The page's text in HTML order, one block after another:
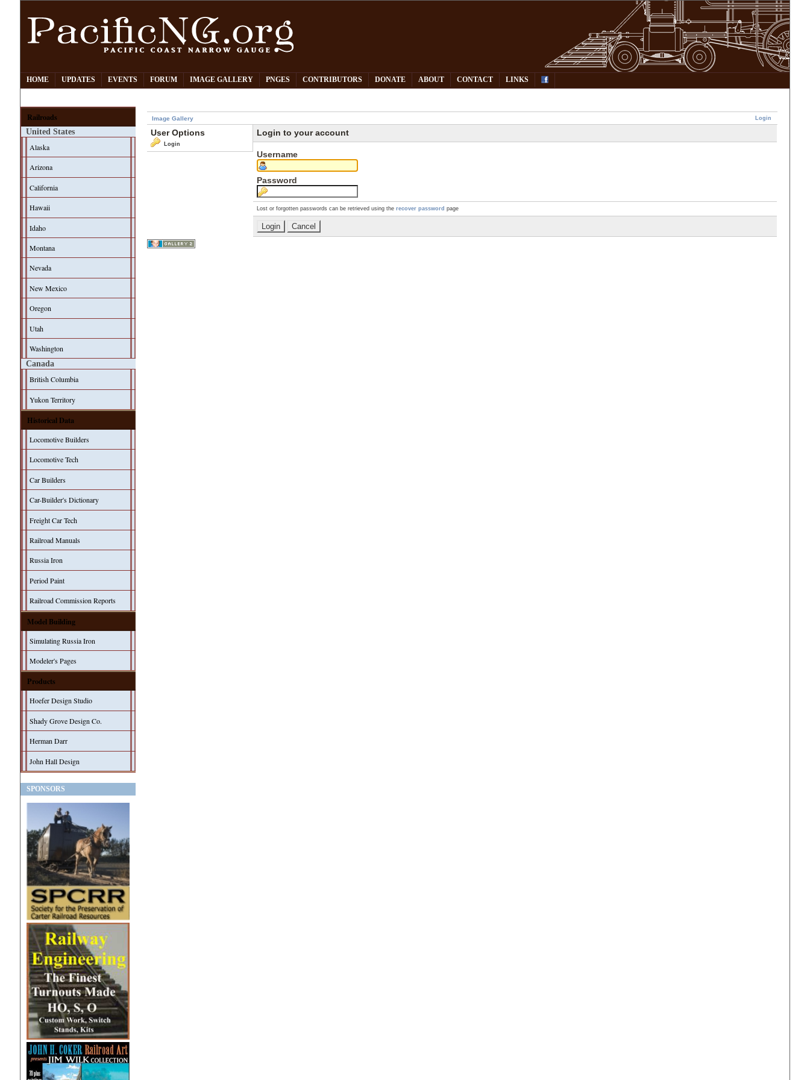
HOME UPDATES EVENTS FORUM IMAGE GALLERY PNGES CONTRIBUTORS DONATE ABOUT CONTACT LINKS
Railroads
United States
Alaska
Arizona
California
Hawaii
Idaho
Montana
Nevada
New Mexico
Oregon
Utah
Washington
Canada
British Columbia
Yukon Territory
Historical Data
Locomotive Builders
Locomotive Tech
Car Builders
Car-Builder's Dictionary
Freight Car Tech
Railroad Manuals
Russia Iron
Period Paint
Railroad Commission Reports
Model Building
Simulating Russia Iron
Modeler's Pages
Products
Hoefer Design Studio
Shady Grove Design Co.
Herman Darr
John Hall Design
SPONSORS
Login
Image Gallery
User Options
Login
Login to your account
Username
Password
Lost or forgotten passwords can be retrieved using therecover password page